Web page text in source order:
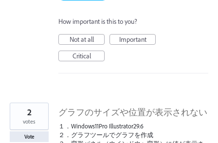
How important is this to you?
Not at all
Important
Critical
グラフのサイズや位置が表示されない
１．Windows11Pro Illustrator29.6
２．グラフツールでグラフを作成
2
votes
Vote